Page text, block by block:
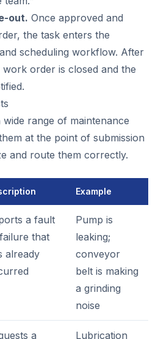
out. Once approved and
the task enters the
and scheduling workflow. After
order is closed and the
range of maintenance
at the point of submission
and route them correctly.
Example
a fault
that
already
Pump is
leaking;
conveyor
belt is making
a grinding
noise
a Lubrication